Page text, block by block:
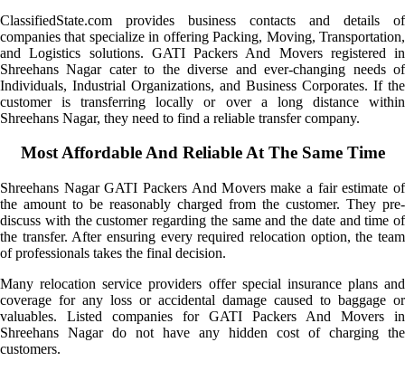
ClassifiedState.com provides business contacts and details of
companies that specialize in offering Packing, Moving, Transportation,
and Logistics solutions. GATI Packers And Movers registered in
Shreehans Nagar cater to the diverse and ever-changing needs of
Individuals, Industrial Organizations, and Business Corporates. If the
customer is transferring locally or over a long distance within
Shreehans Nagar, they need to find a reliable transfer company.
Most Affordable And Reliable At The Same Time
Shreehans Nagar GATI Packers And Movers make a fair estimate of
the amount to be reasonably charged from the customer. They pre-
discuss with the customer regarding the same and the date and time of
the transfer. After ensuring every required relocation option, the team
of professionals takes the final decision.
Many relocation service providers offer special insurance plans and
coverage for any loss or accidental damage caused to baggage or
valuables. Listed companies for GATI Packers And Movers in
Shreehans Nagar do not have any hidden cost of charging the
customers.